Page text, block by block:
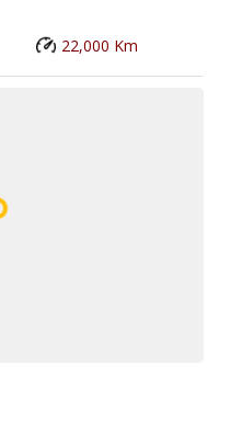
22,000 Km